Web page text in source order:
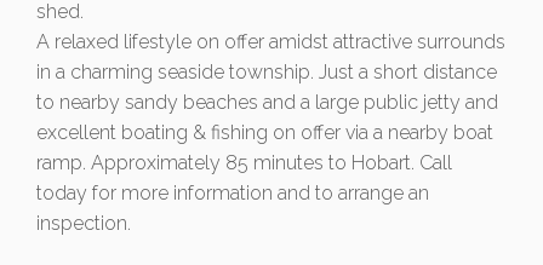
shed.
A relaxed lifestyle on offer amidst attractive surrounds
in a charming seaside township. Just a short distance
to nearby sandy beaches and a large public jetty and
excellent boating & fishing on offer via a nearby boat
ramp. Approximately 85 minutes to Hobart. Call
today for more information and to arrange an
inspection.